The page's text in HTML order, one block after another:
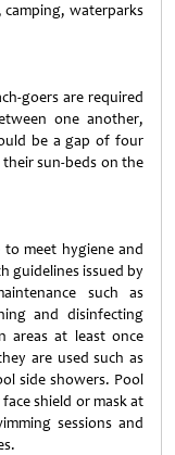
camping, waterparks
goers are required
one another,
be a gap of four
sun-beds on the
meet hygiene and
guidelines issued by
such as
and disinfecting
areas at least once
are used such as
side showers. Pool
shield or mask at
sessions and